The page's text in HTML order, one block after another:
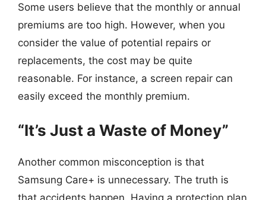
Some users believe that the monthly or annual
premiums are too high. However, when you
consider the value of potential repairs or
replacements, the cost may be quite
reasonable. For instance, a screen repair can
easily exceed the monthly premium.
“It’s Just a Waste of Money”
Another common misconception is that
Samsung Care+ is unnecessary. The truth is
that accidents happen. Having a protection plan